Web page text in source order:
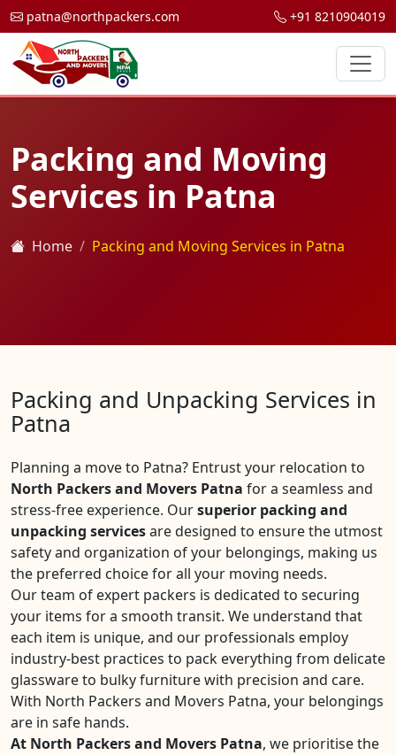
patna@northpackers.com +91 8210904019
Packing and Moving
Services in Patna
Home Packing and Moving Services in Patna
Packing and Unpacking Services in
Patna
Planning a move to Patna? Entrust your relocation to
North Packers and Movers Patna for a seamless and
stress-free experience. Oursuperior packing and
unpacking servicesare designed to ensure the utmost
safety and organization of your belongings, making us
the preferred choice for all your moving needs.
Our team of expert packers is dedicated to securing
your items for a smooth transit. We understand that
each item is unique, and our professionals employ
industry-best practices to pack everything from delicate
glassware to bulky furniture with precision and care.
With North Packers and Movers Patna, your belongings
are in safe hands.
At North Packers and Movers Patna, we prioritise the